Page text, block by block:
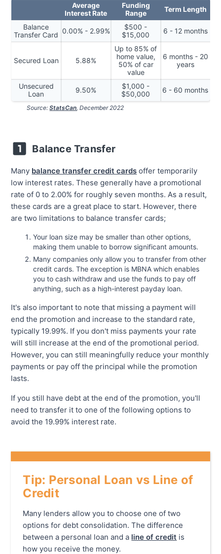
Average
Interest Rate
Funding
Range
Term Length
Balance
Transfer Card 0.00% - 2.99%
$500 -
$15,000
6 - 12 months
Secured Loan 5.88%
Up to 85% of
home value,
50% of car
value
6 months - 20
years
Unsecured
Loan
9.50%
$1,000 -
$50,000
6 - 60 months
Source: StatsCan, December 2022
Balance Transfer
Many balance transfer credit cards offer temporarily
low interest rates. These generally have a promotional
rate of 0 to 2.00% for roughly seven months. As a result,
these cards are a great place to start. However, there
are two limitations to balance transfer cards;
Your loan size may be smaller than other options,
making them unable to borrow significant amounts.
Many companies only allow you to transfer from other
credit cards. The exception is MBNA which enables
you to cash withdraw and use the funds to pay off
anything, such as a high-interest payday loan.
It's also important to note that missing a payment will
end the promotion and increase to the standard rate,
typically 19.99%. If you don't miss payments your rate
will still increase at the end of the promotional period.
However, you can still meaningfully reduce your monthly
payments or pay off the principal while the promotion
lasts.
If you still have debt at the end of the promotion, you'll
need to transfer it to one of the following options to
avoid the 19.99% interest rate.
Tip: Personal Loan vs Line of
Credit
Many lenders allow you to choose one of two
options for debt consolidation. The difference
between a personal loan and a line of credit is
how you receive the money.